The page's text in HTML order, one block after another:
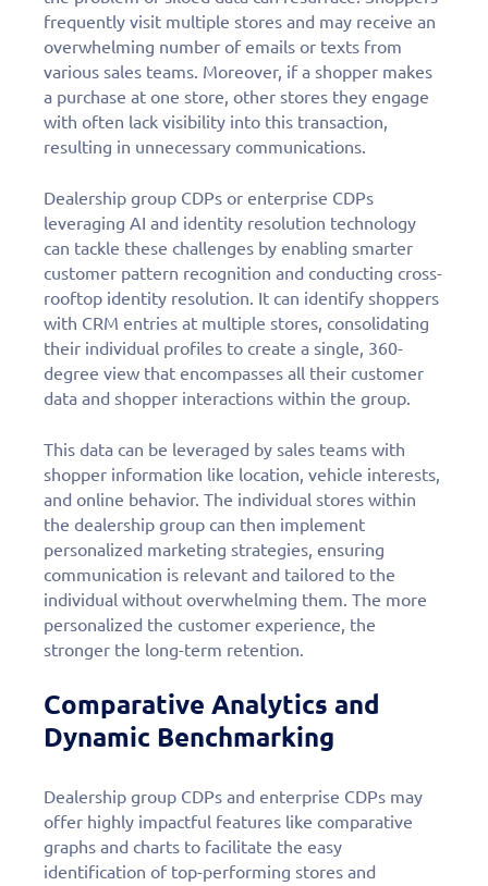
frequently visit multiple stores and may receive an
overwhelming number of emails or texts from
various sales teams. Moreover, if a shopper makes
a purchase at one store, other stores they engage
with often lack visibility into this transaction,
resulting in unnecessary communications.
Dealership group CDPs or enterprise CDPs
leveraging AI and identity resolution technology
can tackle these challenges by enabling smarter
customer pattern recognition and conducting cross-
rooftop identity resolution. It can identify shoppers
with CRM entries at multiple stores, consolidating
their individual profiles to create a single, 360-
degree view that encompasses all their customer
data and shopper interactions within the group.
This data can be leveraged by sales teams with
shopper information like location, vehicle interests,
and online behavior. The individual stores within
the dealership group can then implement
personalized marketing strategies, ensuring
communication is relevant and tailored to the
individual without overwhelming them. The more
personalized the customer experience, the
stronger the long-term retention.
Comparative Analytics and
Dynamic Benchmarking
Dealership group CDPs and enterprise CDPs may
offer highly impactful features like comparative
graphs and charts to facilitate the easy
identification of top-performing stores and